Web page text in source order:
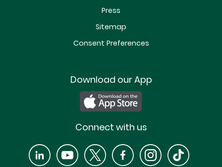
Press
Sitemap
Consent Preferences
Download our App
Connect with us